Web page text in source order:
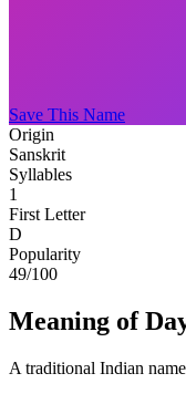
Save This Name
Origin
Sanskrit
Syllables
1
First Letter
D
Popularity
49/100
Meaning of
A traditional Indian